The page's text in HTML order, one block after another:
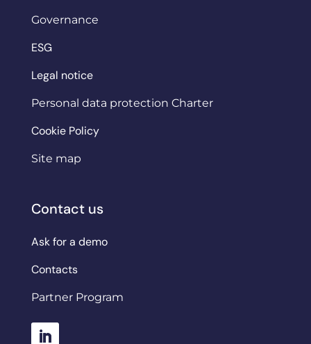
Governance
ESG
Legal notice
Personal data protection Charter
Cookie Policy
Site map
Contact us
Ask for a demo
Contacts
Partner Program